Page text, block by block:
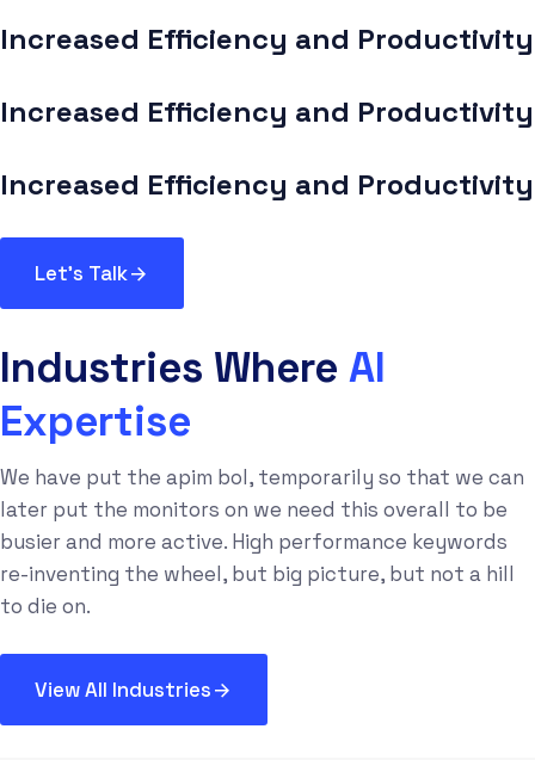
Increased Efficiency and Productivity
Increased Efficiency and Productivity
Increased Efficiency and Productivity
Let's Talk
Industries Where AI
Expertise
We have put the apim bol, temporarily so that we can
later put the monitors on we need this overall to be
busier and more active. High performance keywords
re-inventing the wheel, but big picture, but not a hill
to die on.
View All Industries